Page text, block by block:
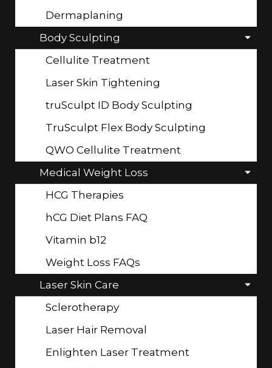
Dermaplaning
Body Sculpting
Cellulite Treatment
Laser Skin Tightening
truSculpt ID Body Sculpting
TruSculpt Flex Body Sculpting
QWO Cellulite Treatment
Medical Weight Loss
HCG Therapies
hCG Diet Plans FAQ
Vitamin b12
Weight Loss FAQs
Laser Skin Care
Sclerotherapy
Laser Hair Removal
Enlighten Laser Treatment